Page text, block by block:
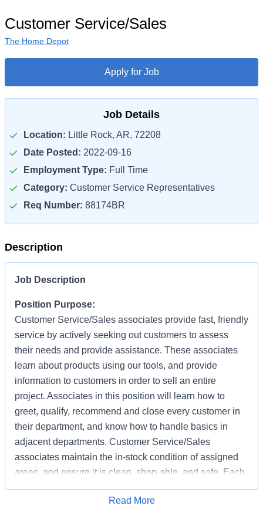
Customer Service/Sales
The Home Depot
Apply for Job
Job Details
Location: Little Rock, AR, 72208
Date Posted: 2022-09-16
Employment Type: Full Time
Category: Customer Service Representatives
Req Number: 88174BR
Description
Job Description
Position Purpose:
Customer Service/Sales associates provide fast, friendly
service by actively seeking out customers to assess
their needs and provide assistance. These associates
learn about products using our tools, and provide
information to customers in order to sell an entire
project. Associates in this position will learn how to
greet, qualify, recommend and close every customer in
their department, and know how to handle basics in
adjacent departments. Customer Service/Sales
associates maintain the in-stock condition of assigned
areas, and ensure it is clean, shop-able, and safe. Each
associate has the responsibility of providing a safe
working and shopping environment by following all
Apply for Job
Read More